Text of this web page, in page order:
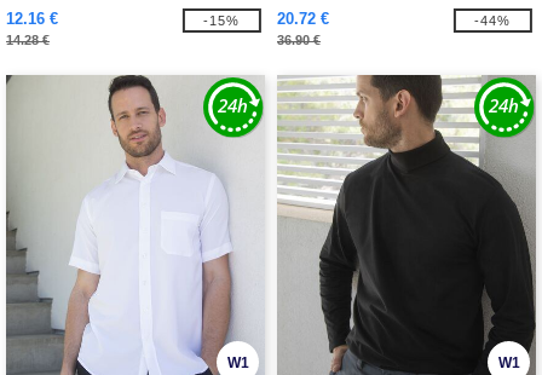
12.16 €
14.28 €
-15%
20.72 €
36.90 €
-44%
W1 W1